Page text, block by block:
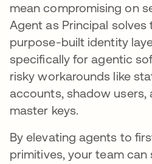
mean compromising on
Agent as Principal
purpose-built identity
specifically for agentic
risky workarounds like
accounts, shadow users,
master keys.
By elevating agents to
primitives, your team can